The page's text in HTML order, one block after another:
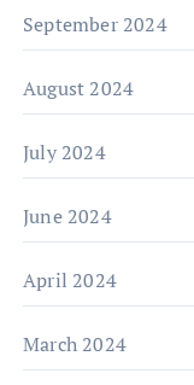
September 2024
August 2024
July 2024
June 2024
April 2024
March 2024